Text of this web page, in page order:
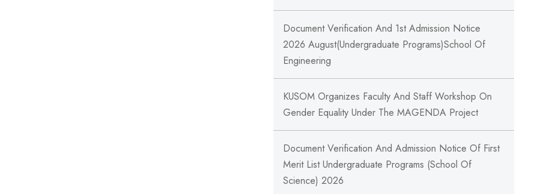
Document Verification And 1st Admission Notice
2026 August(Undergraduate Programs)School Of
Engineering
KUSOM Organizes Faculty And Staff Workshop On
Gender Equality Under The MAGENDA Project
Document Verification And Admission Notice Of First
Merit List Undergraduate Programs (School Of
Science) 2026